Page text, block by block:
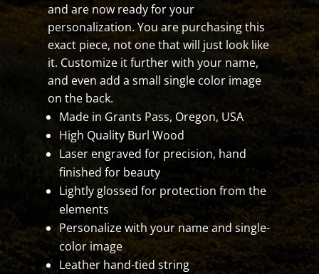
and are now ready for your
personalization. You are purchasing this
exact piece, not one that will just look like
it. Customize it further with your name,
and even add a small single color image
on the back.
Made in Grants Pass, Oregon, USA
High Quality Burl Wood
Laser engraved for precision, hand
finished for beauty
Lightly glossed for protection from the
elements
Personalize with your name and single-
color image
Leather hand-tied string